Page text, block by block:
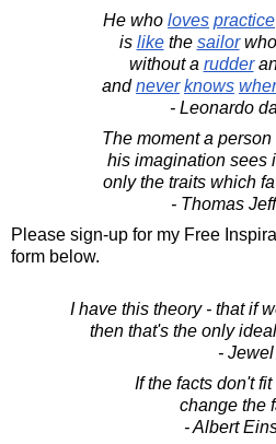
He who loves practice
is likethe sailorwho
without a rudder
andnever knows
- Leonardo
The moment a person
his imagination sees
only the traits which
- Thomas
Please sign-up for my Free
form below.
I have this theory - that if
then that's the only
- Jewel
If the facts don't fit
change the
- Albert